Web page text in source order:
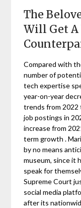
The
Will Get
Compared with
number of
tech expertise
year-on-year
trends from
job postings in
increase from
term growth .
by no means
museum, since it
speak for
Supreme Court
social media
after its